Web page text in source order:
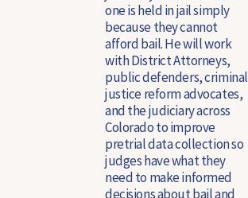
one is held in jail simply
because they cannot
afford bail. He will work
with District Attorneys,
public defenders, criminal
justice reform advocates,
and the judiciary across
Colorado to improve
pretrial data collection so
judges have what they
need to make informed
decisions about bail and